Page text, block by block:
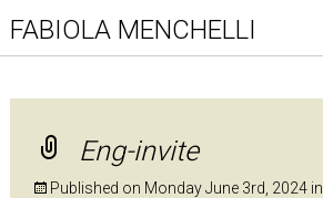
FABIOLA MENCHELLI
Eng-invite
Published on Monday June 3rd, 2024in